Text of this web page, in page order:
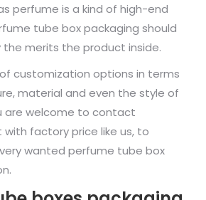
perfume is a kind of high-end
tube box packaging should
merits the product inside.
customization options in terms
material and even the style of
are welcome to contact
factory price like us, to
wanted perfume tube box